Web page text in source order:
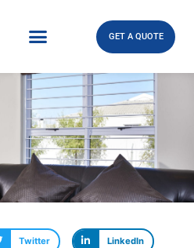
GET A QUOTE
Twitter LinkedIn